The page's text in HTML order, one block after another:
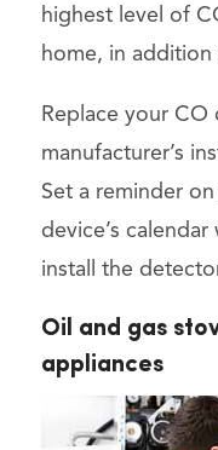
highest level of
home, in addition
Replace your
manufacturer’s
Set a reminder
device’s
install the
Oil and gas
appliances